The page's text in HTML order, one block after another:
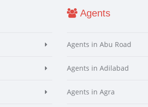
Agents
Agents in Abu Road
Agents in Adilabad
Agents in Agra